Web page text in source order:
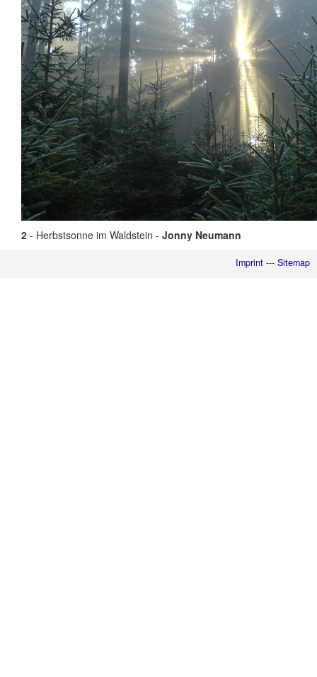
2 - Herbstsonne im Waldstein - Jonny Neumann
Imprint --- Sitemap